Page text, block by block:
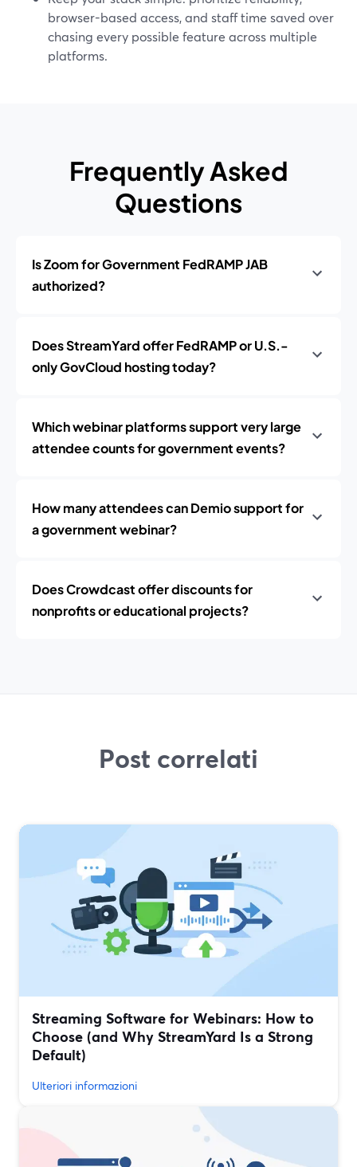
browser-based access, and staff time saved over
chasing every possible feature across multiple
platforms.
Frequently Asked
Questions
Is Zoom for Government FedRAMP JAB
authorized?
Does StreamYard offer FedRAMP or U.S.-
only GovCloud hosting today?
Which webinar platforms support very large
attendee counts for government events?
How many attendees can Demio support for
a government webinar?
Does Crowdcast offer discounts for
nonprofits or educational projects?
Post correlati
Streaming Software for Webinars: How to
Choose (and Why StreamYard Is a Strong
Default)
Ulteriori informazioni